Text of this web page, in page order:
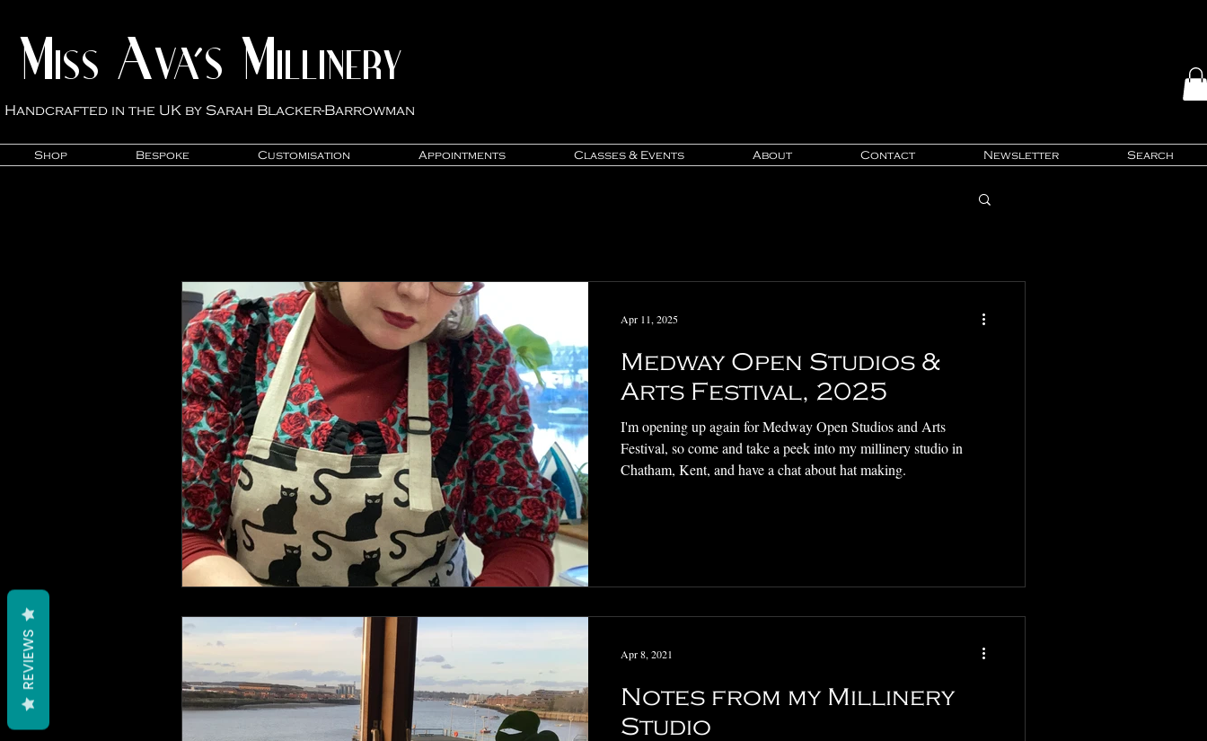
M ISS AVA'S M ILLINERY
Handcrafted in the UK by Sarah Blacker-Barrowman
Shop Bespoke Customisation Appointments Classes & Events About Contact Newsletter Search
Medway Open Studios &
Arts Festival, 2025
I'm opening up again for Medway Open Studios and Arts
Festival, so come and take a peek into my millinery studio in
Chatham, Kent, and have a chat about hat making.
Apr 11, 2025
Notes from my Millinery
Studio
Apr 8, 2021
REVIEWS